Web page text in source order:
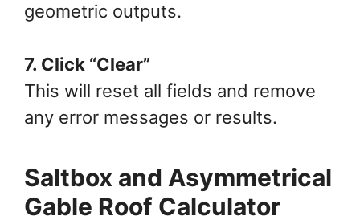
geometric outputs.
7. Click “Clear”
This will reset all fields and remove
any error messages or results.
Saltbox and Asymmetrical
Gable Roof Calculator